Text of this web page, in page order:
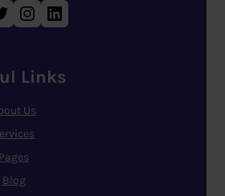
Instagram LinkedIn
Links
Us
Pages
Blog